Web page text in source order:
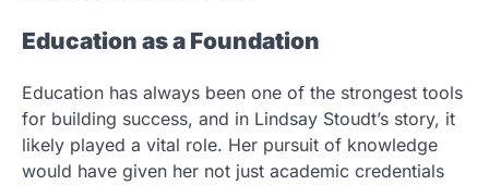
Education as a Foundation
Education has always been one of the strongest tools
for building success, and in Lindsay Stoudt’s story, it
likely played a vital role. Her pursuit of knowledge
would have given her not just academic credentials